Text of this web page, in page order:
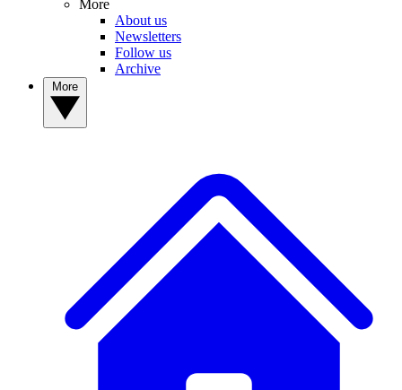
More
About us
Newsletters
Follow us
Archive